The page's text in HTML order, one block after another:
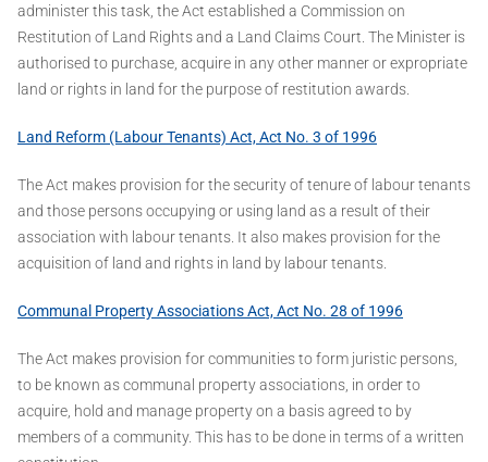
administer this task, the Act established a Commission on
Restitution of Land Rights and a Land Claims Court. The Minister is
authorised to purchase, acquire in any other manner or expropriate
land or rights in land for the purpose of restitution awards.
Land Reform (Labour Tenants) Act, Act No. 3 of 1996
The Act makes provision for the security of tenure of labour tenants
and those persons occupying or using land as a result of their
association with labour tenants. It also makes provision for the
acquisition of land and rights in land by labour tenants.
Communal Property Associations Act, Act No. 28 of 1996
The Act makes provision for communities to form juristic persons,
to be known as communal property associations, in order to
acquire, hold and manage property on a basis agreed to by
members of a community. This has to be done in terms of a written